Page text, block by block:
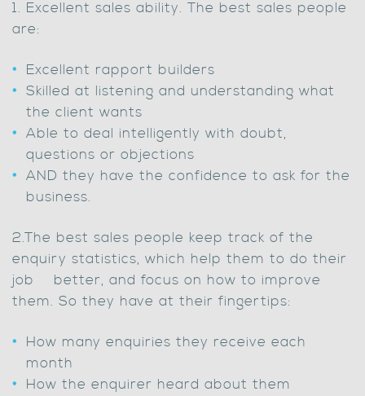
1. Excellent sales ability. The best sales people
are:
Excellent rapport builders
Skilled at listening and understanding what
the client wants
Able to deal intelligently with doubt,
questions or objections
AND they have the confidence to ask for the
business.
2.The best sales people keep track of the
enquiry statistics, which help them to do their
job better, and focus on how to improve
them. So they have at their fingertips:
How many enquiries they receive each
month
How the enquirer heard about them